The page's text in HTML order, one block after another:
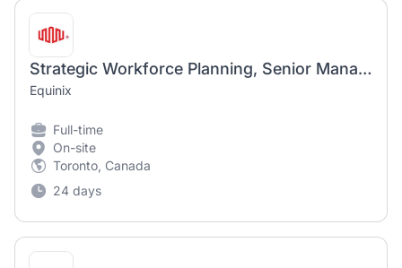
Strategic Workforce Planning, Senior Manager
Equinix
Full-time
On-site
Toronto, Canada
24 days